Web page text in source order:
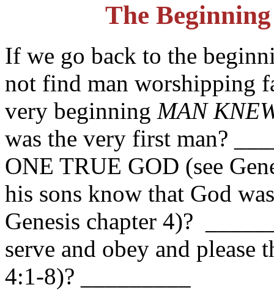
The
If we go back to the
not find man worshipping
very beginning MAN
was the very first man?
ONE TRUE GOD (see
his sons know that God
Genesis chapter 4)?
serve and obey and please
4:1-8)? _________